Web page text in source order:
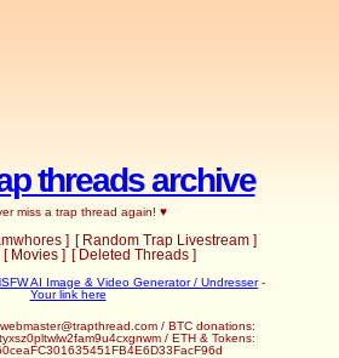
threads archive
miss a trap thread again! ♥
] [ Random Trap Livestream ]
[ Movies ] [ Deleted Threads ]
AI Image & Video Generator / Undresser-
Your link here
webmaster@trapthread.com/ BTC donations:
/ ETH & Tokens: